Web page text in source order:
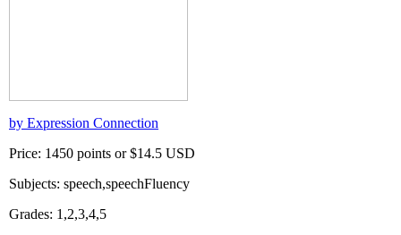
by Expression Connection
Price: 1450 points or $14.5 USD
Subjects: speech,speechFluency
Grades: 1,2,3,4,5